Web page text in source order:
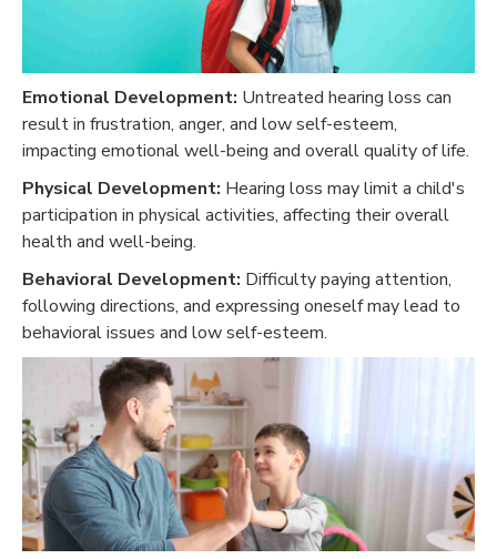
Emotional Development: Untreated hearing loss can
result in frustration, anger, and low self-esteem,
impacting emotional well-being and overall quality of life.
Physical Development: Hearing loss may limit a child's
participation in physical activities, affecting their overall
health and well-being.
Behavioral Development: Difficulty paying attention,
following directions, and expressing oneself may lead to
behavioral issues and low self-esteem.